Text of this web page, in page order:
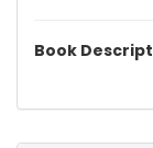
Book